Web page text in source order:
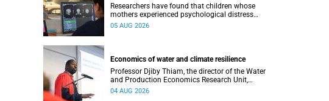
Researchers have found that children whose
mothers experienced psychological distress
during pregnancy showed measurable
05 AUG 2026
Economics of water and climate resilience
Professor Djiby Thiam, the director of the Water
and Production Economics Research Unit,
delivered his inaugural lecture at the end of July.
04 AUG 2026